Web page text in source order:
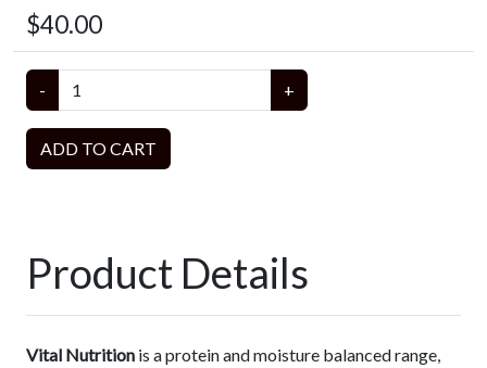
$40.00
- +
ADD TO CART
Product Details
Vital Nutrition is a protein and moisture balanced range,